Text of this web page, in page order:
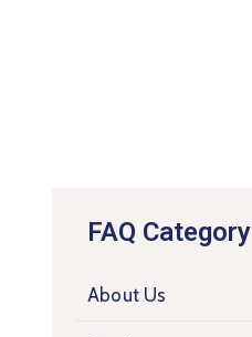
FAQ Category
About Us